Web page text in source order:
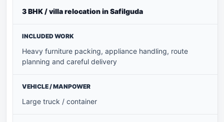
3 BHK / villa relocation in Safilguda
Heavy furniture packing, appliance handling, route
planning and careful delivery
Large truck / container